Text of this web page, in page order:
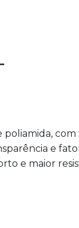
com
e
e maior